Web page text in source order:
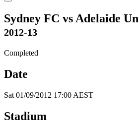
Sydney FC vs Adelaide
2012-13
Completed
Date
Sat 01/09/2012 17:00 AEST
Stadium